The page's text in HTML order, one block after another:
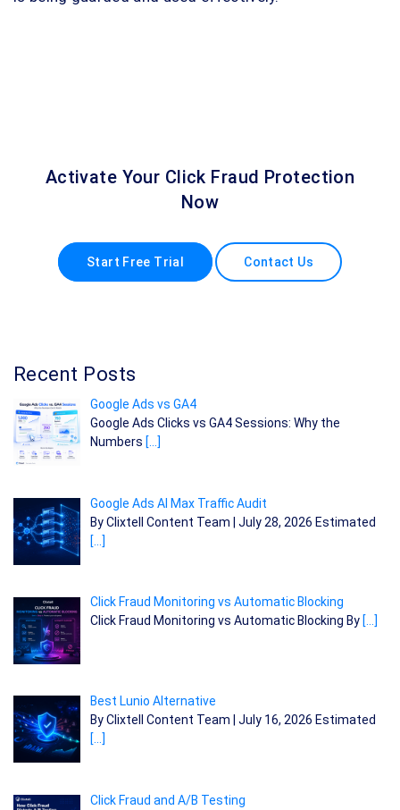
Activate Your Click Fraud Protection
Now
Start Free Trial Contact Us
Recent Posts
Google Ads vs GA4
Google Ads Clicks vs GA4 Sessions: Why the
Numbers […]
Google Ads AI Max Traffic Audit
By Clixtell Content Team | July 28, 2026 Estimated
[…]
Click Fraud Monitoring vs Automatic Blocking
Click Fraud Monitoring vs Automatic Blocking By […]
Best Lunio Alternative
By Clixtell Content Team | July 16, 2026 Estimated
[…]
Click Fraud and A/B Testing